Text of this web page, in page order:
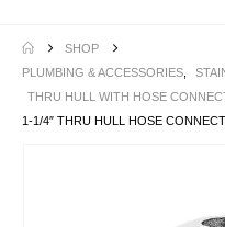
SHOP
PLUMBING & ACCESSORIES
THRU HULL WITH HOSE
1-1/4″ THRU HULL HOSE